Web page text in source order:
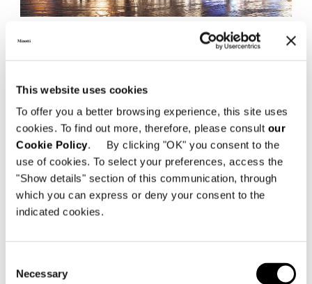
This website uses cookies
To offer you a better browsing experience, this site uses
cookies. To find out more, therefore, please consult our
Cookie Policy. By clicking "OK" you consent to the
use of cookies. To select your preferences, access the
"Show details" section of this communication, through
which you can express or deny your consent to the
indicated cookies.
Selection
Necessary
Minotti Wuhan by
Fanhu Road East of Shuilibei Road
Northeast of Wangjiadun Business District
Jianghan District
Wuhan City Hubei Province PRC - Chine
Téléphone: +86 027 83769877 / +86
17302763033
Email:info@minottiwuhan.com